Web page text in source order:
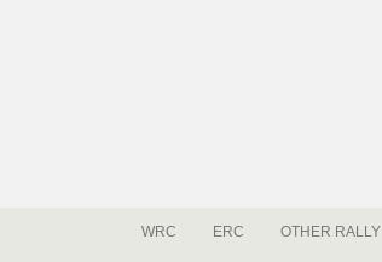
WRC ERC OTHER RALLY